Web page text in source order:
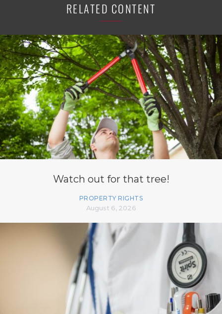
RELATED CONTENT
Watch out for that tree!
PROPERTY RIGHTS
August 6, 2026